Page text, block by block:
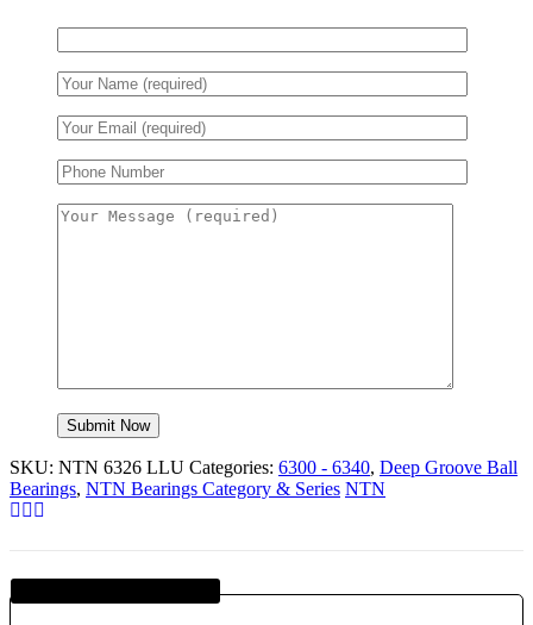
SKU: NTN 6326 LLU Categories: 6300 - 6340, Deep Groove Ball
Bearings, NTN Bearings Category & Series NTN